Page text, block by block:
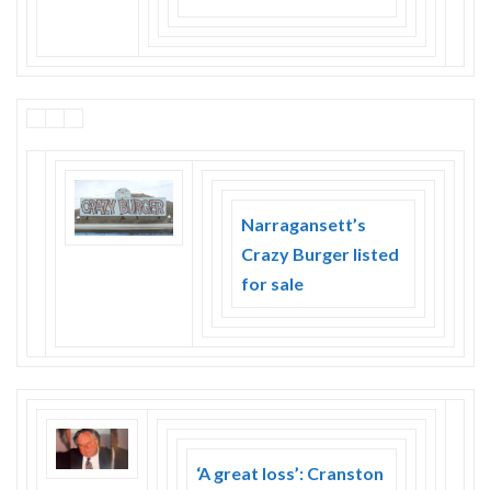
Narragansett’s
Crazy Burger listed
for sale
‘A great loss’: Cranston